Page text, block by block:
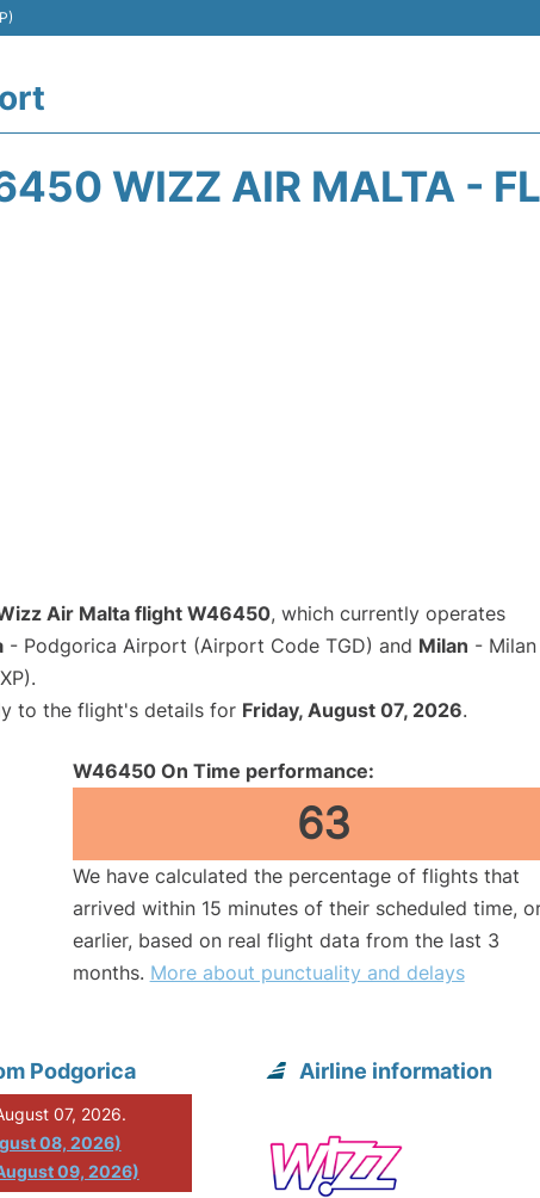
WIZZ AIR MALTA -
Air Malta flight W46450, which currently operates
- Podgorica Airport (Airport Code TGD) and Milan - Milan
to the flight's details for Friday, August 07, 2026.
W46450 On Time performance:
63
We have calculated the percentage of flights that
arrived within 15 minutes of their scheduled time,
earlier, based on real flight data from the last 3
months. More about punctuality and delays
Podgorica
07, 2026.
08, 2026)
09, 2026)
Airline information